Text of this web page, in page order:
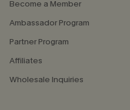
Become a Member
Ambassador Program
Partner Program
Affiliates
Wholesale Inquiries